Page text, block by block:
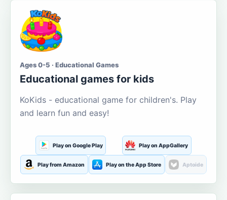
Ages 0-5 · Educational Games
Educational games for kids
KoKids - educational game for children's. Play
and learn fun and easy!
Play on Google Play Play on AppGallery
Play from Amazon Play on the App Store Aptoide